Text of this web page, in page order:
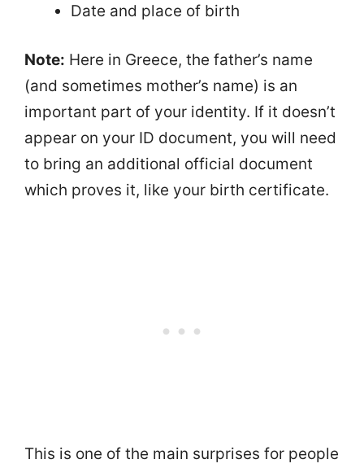
Date and place of birth
Note: Here in Greece, the father’s name
(and sometimes mother’s name) is an
important part of your identity. If it doesn’t
appear on your ID document, you will need
to bring an additional official document
which proves it, like your birth certificate.
This is one of the main surprises for people